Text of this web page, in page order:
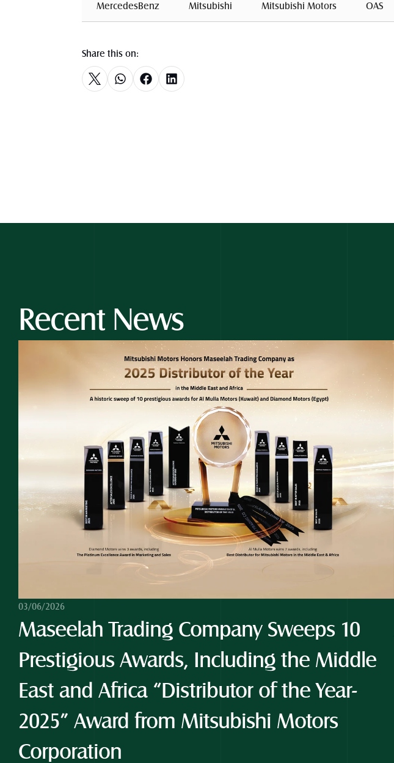
MercedesBenz Mitsubishi Mitsubishi Motors OAS
Share this on:
Recent News
03/06/2026
Maseelah Trading Company Sweeps 10
Prestigious Awards, Including the Middle
East and Africa “Distributor of the Year-
2025” Award from Mitsubishi Motors
Corporation